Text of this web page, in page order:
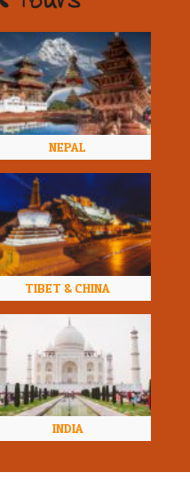
NEPAL
TIBET & CHINA
INDIA